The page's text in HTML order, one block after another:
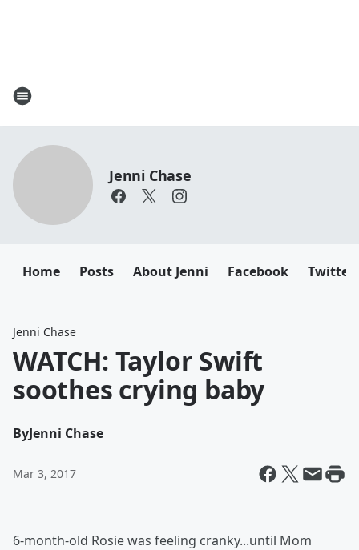
Jenni Chase
Home Posts About Jenni Facebook Twitter
Jenni Chase
WATCH: Taylor Swift
soothes crying baby
ByJenni Chase
Mar 3, 2017
6-month-old Rosie was feeling cranky...until Mom